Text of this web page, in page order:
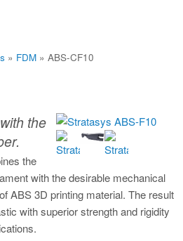
» FDM » ABS-CF10
the
the
with the desirable mechanical
ABS 3D printing material. The result
with superior strength and rigidity